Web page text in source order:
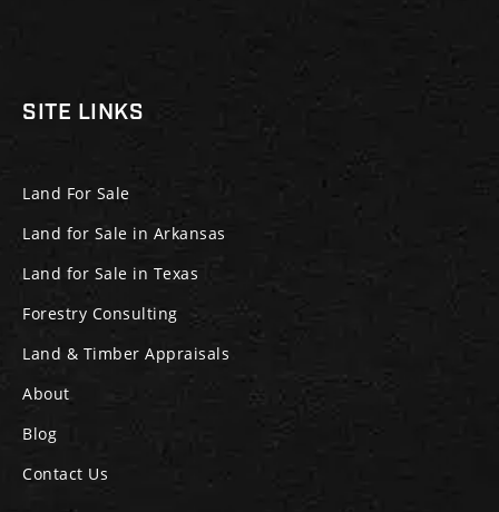
SITE LINKS
Land For Sale
Land for Sale in Arkansas
Land for Sale in Texas
Forestry Consulting
Land & Timber Appraisals
About
Blog
Contact Us